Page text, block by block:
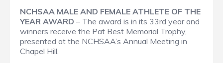
NCHSAA MALE AND FEMALE ATHLETE OF THE
YEAR AWARD – The award is in its 33rd year and
winners receive the Pat Best Memorial Trophy,
presented at the NCHSAA’s Annual Meeting in
Chapel Hill.